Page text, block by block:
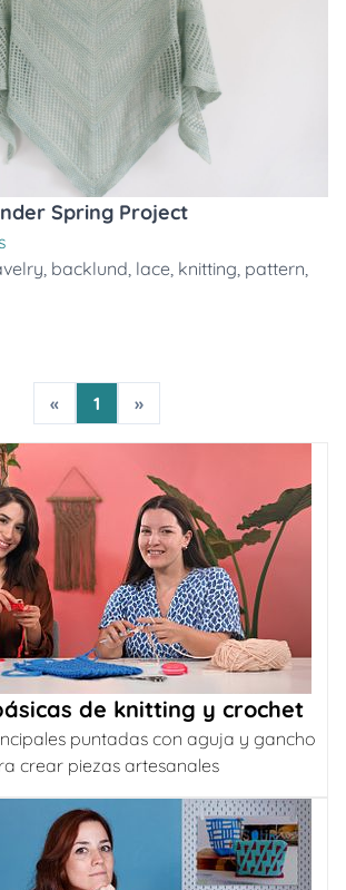
Spring Project
, backlund, lace, knitting, pattern,
« 1 »
de knitting y crochet
puntadas con aguja y gancho
crear piezas artesanales